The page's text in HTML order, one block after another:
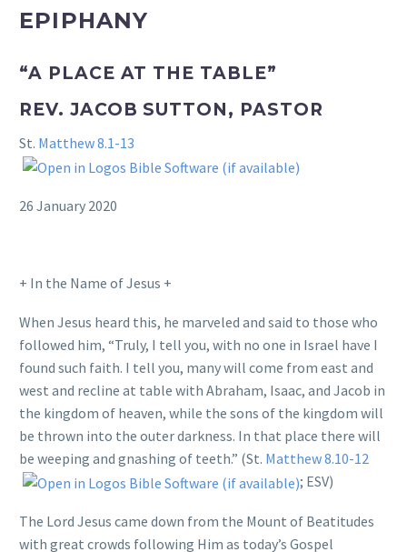
EPIPHANY
“A PLACE AT THE TABLE”
REV. JACOB SUTTON, PASTOR
St. Matthew 8.1-13
26 January 2020
+ In the Name of Jesus +
When Jesus heard this, he marveled and said to those who
followed him, “Truly, I tell you, with no one in Israel have I
found such faith. I tell you, many will come from east and
west and recline at table with Abraham, Isaac, and Jacob in
the kingdom of heaven, while the sons of the kingdom will
be thrown into the outer darkness. In that place there will
be weeping and gnashing of teeth.” (St. Matthew 8.10-12
; ESV)
The Lord Jesus came down from the Mount of Beatitudes
with great crowds following Him as today’s Gospel